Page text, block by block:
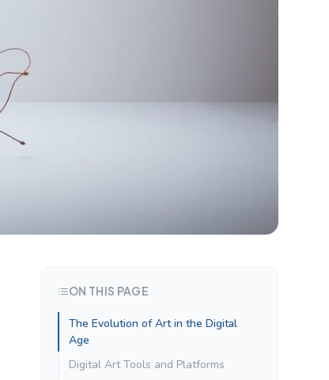
ON THIS PAGE
The Evolution of Art in the Digital
Age
Digital Art Tools and Platforms